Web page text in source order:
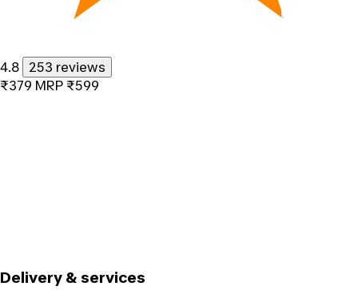
4.8
253 reviews
₹379 MRP ₹599
Delivery & services